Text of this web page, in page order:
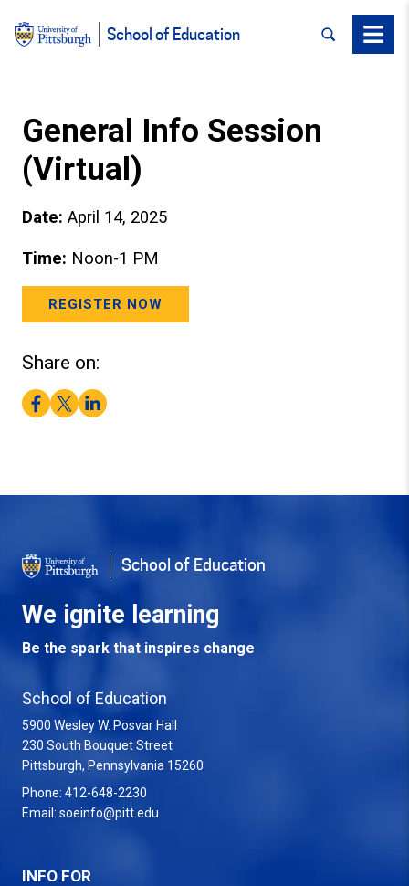
School of Education SEARCHMenu
General Info Session
(Virtual)
Date: April 14, 2025
Time: Noon-1 PM
REGISTER NOW
Share on:
Facebook
TwitterLinkedIn
School of Education
We ignite learning
Be the spark that inspires change
School of Education
5900 Wesley W. Posvar Hall
230 South Bouquet Street
Pittsburgh, Pennsylvania 15260
Phone: 412-648-2230
Email: soeinfo@pitt.edu
INFO FOR